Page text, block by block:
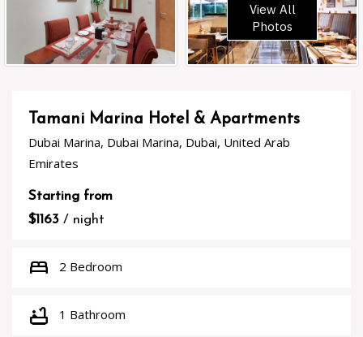
View All
Photos
Tamani Marina Hotel & Apartments
Dubai Marina, Dubai Marina, Dubai, United Arab
Emirates
Starting from
$1163 / night
bed 2 Bedroom
bathtub 1 Bathroom